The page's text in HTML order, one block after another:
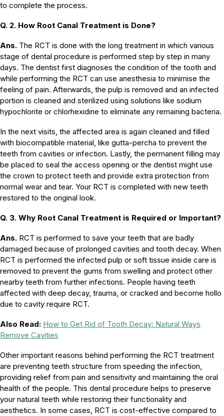
to complete the process.
Q. 2. How Root Canal Treatment is Done?
Ans. The RCT is done with the long treatment in which various
stage of dental procedure is performed step by step in many
days. The dentist first diagnoses the condition of the tooth and
while performing the RCT can use anesthesia to minimise the
feeling of pain. Afterwards, the pulp is removed and an infected
portion is cleaned and sterilized using solutions like sodium
hypochlorite or chlorhexidine to eliminate any remaining bacteria.
In the next visits, the affected area is again cleaned and filled
with biocompatible material, like gutta-percha to prevent the
teeth from cavities or infection. Lastly, the permanent filling may
be placed to seal the access opening or the dentist might use
the crown to protect teeth and provide extra protection from
normal wear and tear. Your RCT is completed with new teeth
restored to the original look.
Q. 3. Why Root Canal Treatment is Required or Important?
Ans. RCT is performed to save your teeth that are badly
damaged because of prolonged cavities and tooth decay. When
RCT is performed the infected pulp or soft tissue inside care is
removed to prevent the gums from swelling and protect other
nearby teeth from further infections. People having teeth
affected with deep decay, trauma, or cracked and become hollo
due to cavity require RCT.
Also Read: How to Get Rid of Tooth Decay: Natural Ways
Remove Cavities
Other important reasons behind performing the RCT treatment
are preventing teeth structure from speeding the infection,
providing relief from pain and sensitivity and maintaining the oral
health of the people. This dental procedure helps to preserve
your natural teeth while restoring their functionality and
aesthetics. In some cases, RCT is cost-effective compared to